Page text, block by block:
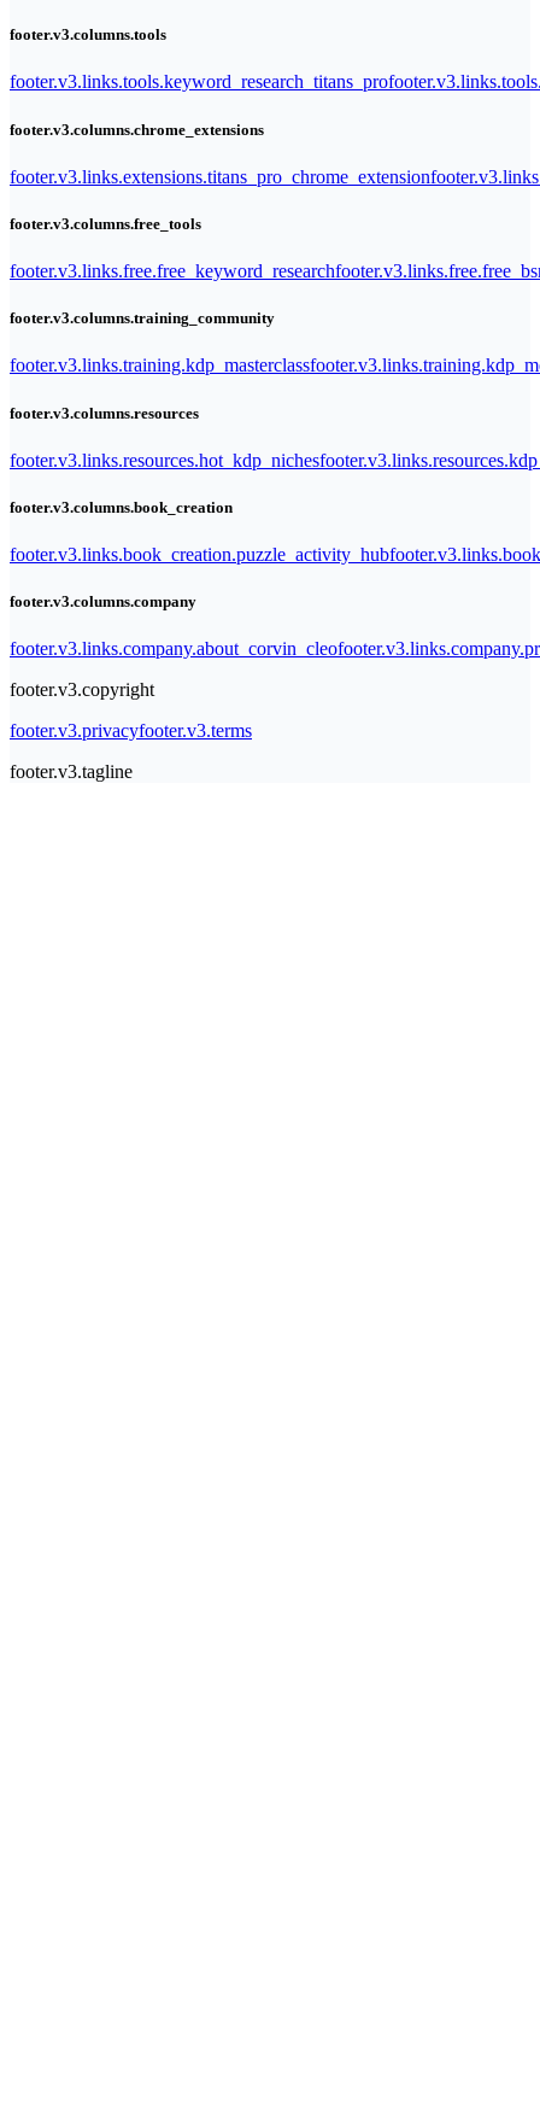
footer.v3.columns.tools
footer.v3.links.tools.keyword_research_titans_pro
footer.v3.columns.chrome_extensions
footer.v3.links.extensions.titans_pro_chrome_extension
footer.v3.columns.free_tools
footer.v3.links.free.free_keyword_research
footer.v3.columns.training_community
footer.v3.links.training.kdp_masterclass
footer.v3.columns.resources
footer.v3.links.resources.hot_kdp_niches
footer.v3.columns.book_creation
footer.v3.links.book_creation.puzzle_activity_hub
footer.v3.columns.company
footer.v3.links.company.about_corvin_cleo
footer.v3.copyright
footer.v3.privacyfooter.v3.terms
footer.v3.tagline